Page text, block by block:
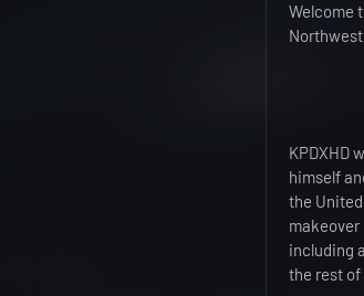
Welcome
KPDXHD
himself
the
including
the rest